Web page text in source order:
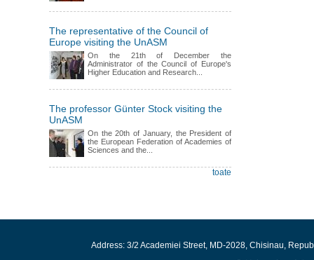
The representative of the Council of
Europe visiting the UnASM
On the 21th of December the
Administrator of the Council of Europe's
Higher Education and Research...
The professor Günter Stock visiting the
UnASM
On the 20th of January, the President of
the European Federation of Academies of
Sciences and the...
toate
Address: 3/2 Academiei Street, MD-2028, Chisinau,